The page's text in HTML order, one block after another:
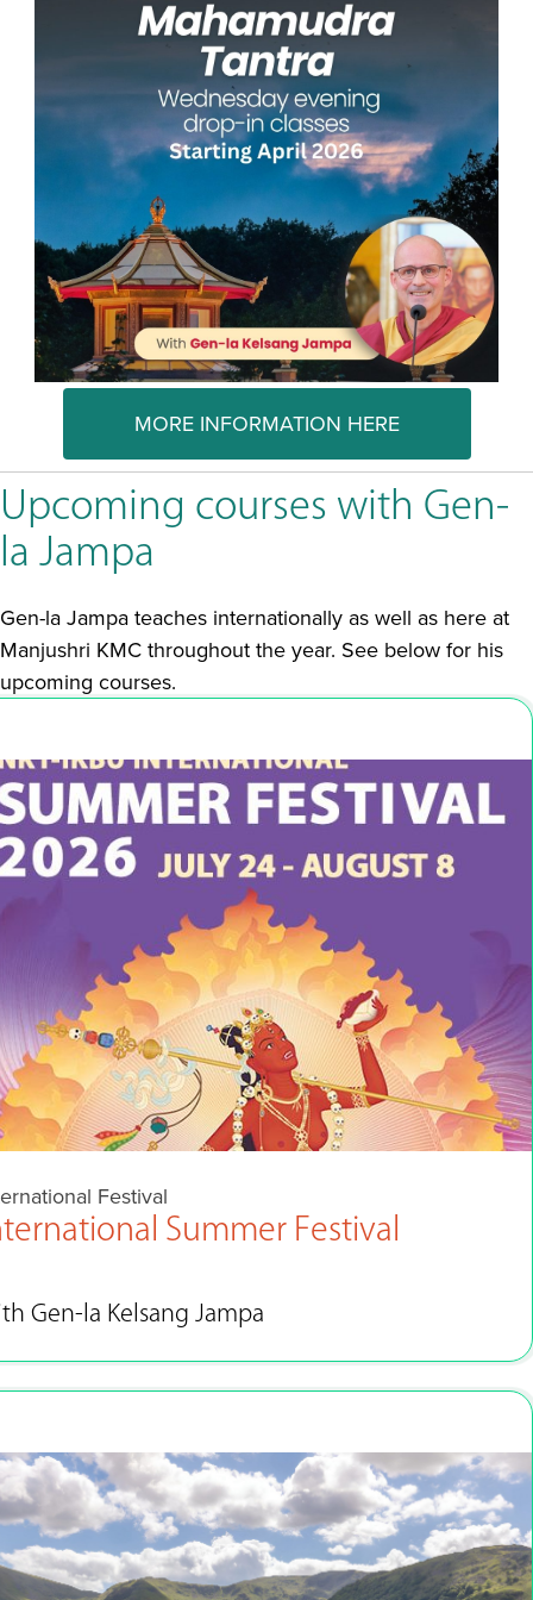
MORE INFORMATION HERE
Upcoming courses with Gen-
la Jampa
Gen-la Jampa teaches internationally as well as here at
Manjushri KMC throughout the year. See below for his
upcoming courses.
Festival
Summer Festival
Gen-la Kelsang Jampa